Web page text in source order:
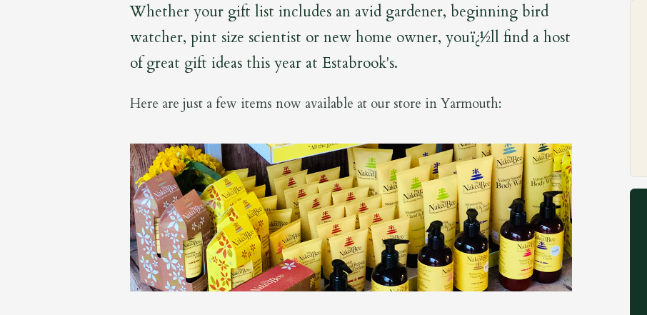
Whether your gift list includes an avid gardener, beginning bird
watcher, pint size scientist or new home owner, youï¿½ll find a host
of great gift ideas this year at Estabrook's.
Here are just a few items now available at our store in Yarmouth: